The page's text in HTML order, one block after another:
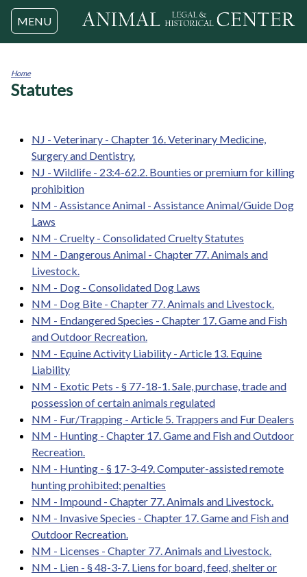
Jump to navigation
MENU
You
Home
Statutes
NJ - Veterinary - Chapter 16. Veterinary Medicine,
Surgery and Dentistry.
NJ - Wildlife - 23:4-62.2. Bounties or premium for killing
prohibition
NM - Assistance Animal - Assistance Animal/Guide Dog
Laws
NM - Cruelty - Consolidated Cruelty Statutes
NM - Dangerous Animal - Chapter 77. Animals and
Livestock.
NM - Dog - Consolidated Dog Laws
NM - Dog Bite - Chapter 77. Animals and Livestock.
NM - Endangered Species - Chapter 17. Game and Fish
and Outdoor Recreation.
NM - Equine Activity Liability - Article 13. Equine
Liability
NM - Exotic Pets - § 77-18-1. Sale, purchase, trade and
possession of certain animals regulated
NM - Fur/Trapping - Article 5. Trappers and Fur Dealers
NM - Hunting - Chapter 17. Game and Fish and Outdoor
Recreation.
NM - Hunting - § 17-3-49. Computer-assisted remote
hunting prohibited; penalties
NM - Impound - Chapter 77. Animals and Livestock.
NM - Invasive Species - Chapter 17. Game and Fish and
Outdoor Recreation.
NM - Licenses - Chapter 77. Animals and Livestock.
NM - Lien - § 48-3-7. Liens for board, feed, shelter or